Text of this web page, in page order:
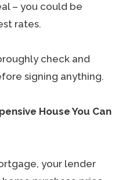
– you could be
rates.
check and
signing anything.
House You Can
your lender